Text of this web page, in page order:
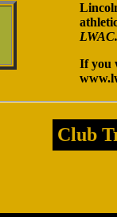
LWAC.
If you
Club